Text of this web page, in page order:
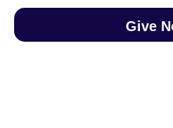
Give